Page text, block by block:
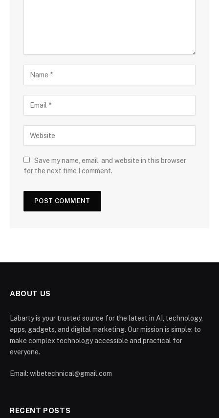
Save my name, email, and website in this browser
for the next time I comment.
ABOUT US
Labarty is your trusted source for the latest in AI, technology,
apps, gadgets, and digital marketing. Our mission is simple: to
make complex technology accessible and practical for
everyone.
Email: wibetechnical@gmail.com
RECENT POSTS